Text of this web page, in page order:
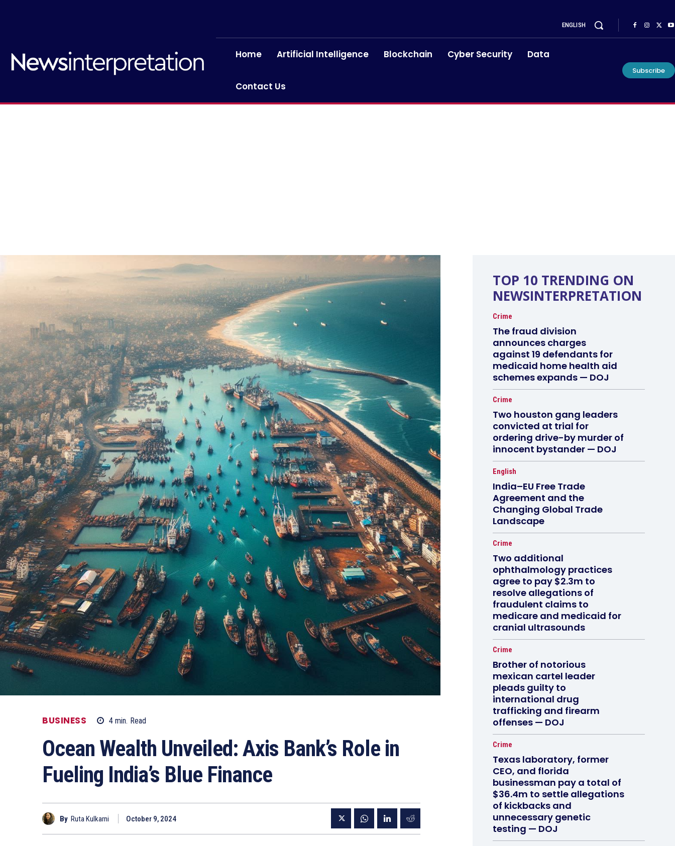
ENGLISH
Home Artificial Intelligence Blockchain Cyber Security Data
Contact Us
Subscribe
BUSINESS 4 min. Read
Ocean Wealth Unveiled: Axis Bank’s Role in
Fueling India’s Blue Finance
By Ruta Kulkarni October 9, 2024
TOP 10 TRENDING ON
NEWSINTERPRETATION
Crime
The fraud division
announces charges
against 19 defendants for
medicaid home health aid
schemes expands — DOJ
Crime
Two houston gang leaders
convicted at trial for
ordering drive-by murder of
innocent bystander — DOJ
English
India–EU Free Trade
Agreement and the
Changing Global Trade
Landscape
Crime
Two additional
ophthalmology practices
agree to pay $2.3m to
resolve allegations of
fraudulent claims to
medicare and medicaid for
cranial ultrasounds
Crime
Brother of notorious
mexican cartel leader
pleads guilty to
international drug
trafficking and firearm
offenses — DOJ
Crime
Texas laboratory, former
CEO, and florida
businessman pay a total of
$36.4m to settle allegations
of kickbacks and
unnecessary genetic
testing — DOJ